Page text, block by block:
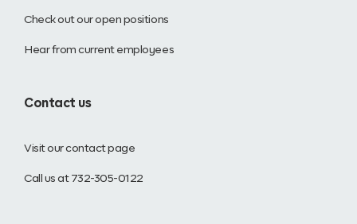
Check out our open positions
Hear from current employees
Contact us
Visit our contact page
Call us at 732-305-0122